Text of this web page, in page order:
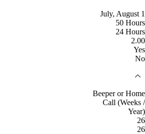
July, August 1
50 Hours
24 Hours
2.00
Yes
No
Beeper or Home
Call (Weeks /
Year)
26
26